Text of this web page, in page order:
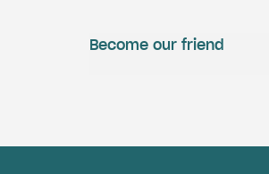
Become our friend